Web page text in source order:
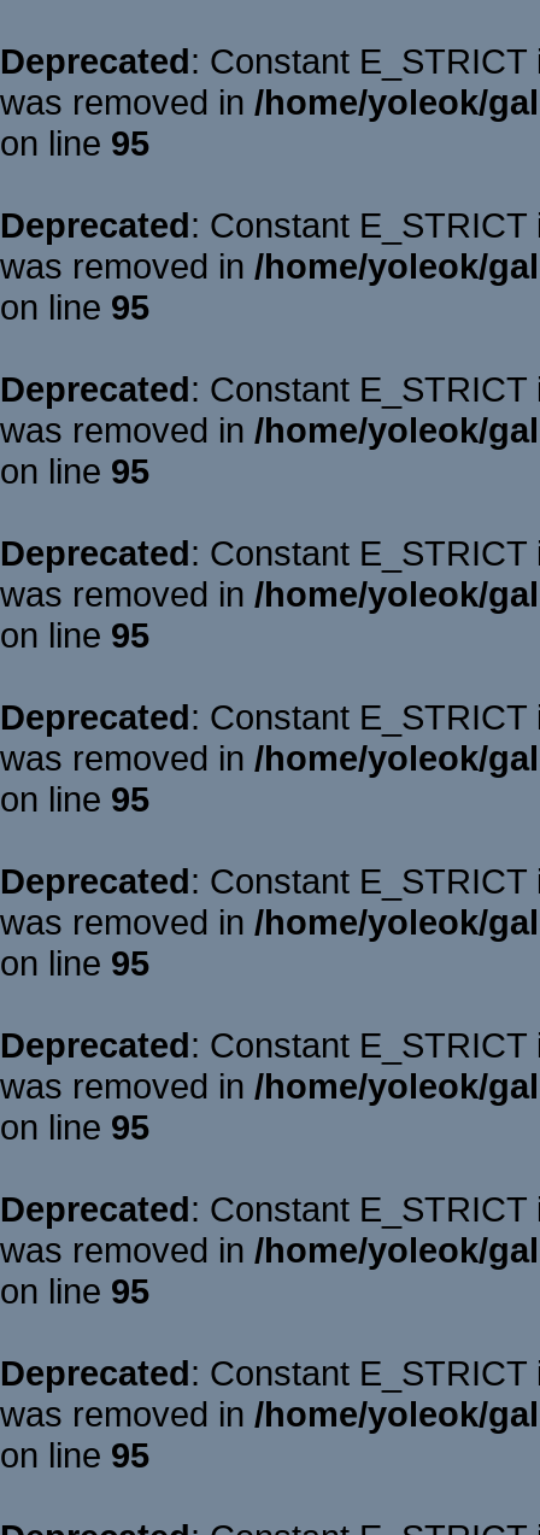
Deprecated: Constant
was removed in /home/yoleok/
on line 95
Deprecated: Constant
was removed in /home/yoleok/
on line 95
Deprecated: Constant
was removed in /home/yoleok/
on line 95
Deprecated: Constant
was removed in /home/yoleok/
on line 95
Deprecated: Constant
was removed in /home/yoleok/
on line 95
Deprecated: Constant
was removed in /home/yoleok/
on line 95
Deprecated: Constant
was removed in /home/yoleok/
on line 95
Deprecated: Constant
was removed in /home/yoleok/
on line 95
Deprecated: Constant
was removed in /home/yoleok/
on line 95